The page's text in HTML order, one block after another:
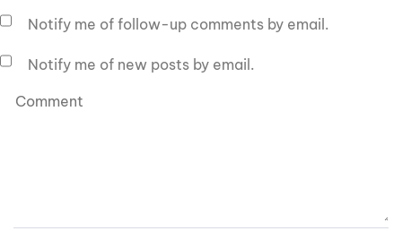
Notify me of follow-up comments by email.
Notify me of new posts by email.